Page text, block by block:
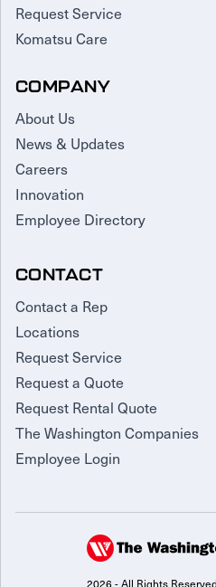
Request Service
Komatsu Care
COMPANY
About Us
News & Updates
Careers
Innovation
Employee Directory
CONTACT
Contact a Rep
Locations
Request Service
Request a Quote
Request Rental Quote
The Washington Companies
Employee Login
2026 - All Rights